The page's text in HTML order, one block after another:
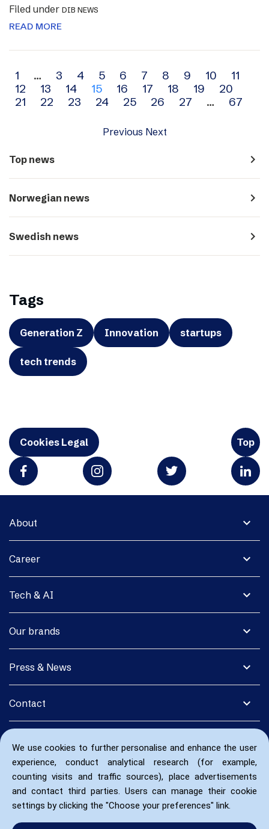
We use cookies to further personalise and enhance the user
experience, conduct analytical research (for example,
counting visits and traffic sources), place advertisements
and contact third parties. Users can manage their cookie
settings by clicking the "Choose your preferences" link.
Filed under DIB NEWS
READ MORE
Archive
navigation
1 … 3 4 5 6 7 8 9 10
11
12
13 14 15 16 17 18 19
20
21
22 23 24 25 26 27 … 67
Previous Next
Top news navigate_next
Norwegian news navigate_next
Swedish news navigate_next
Tags
Generation Z Innovation startups
tech trends
Cookies Legal Top
expand_more
About
expand_more
Career
expand_more
Tech & AI
expand_more
Our brands
expand_more
Press & News
expand_more
Contact